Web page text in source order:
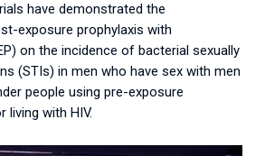
have demonstrated the
exposure prophylaxis with
on the incidence of bacterial sexually
(STIs) in men who have sex with men
people using pre-exposure
living with HIV.